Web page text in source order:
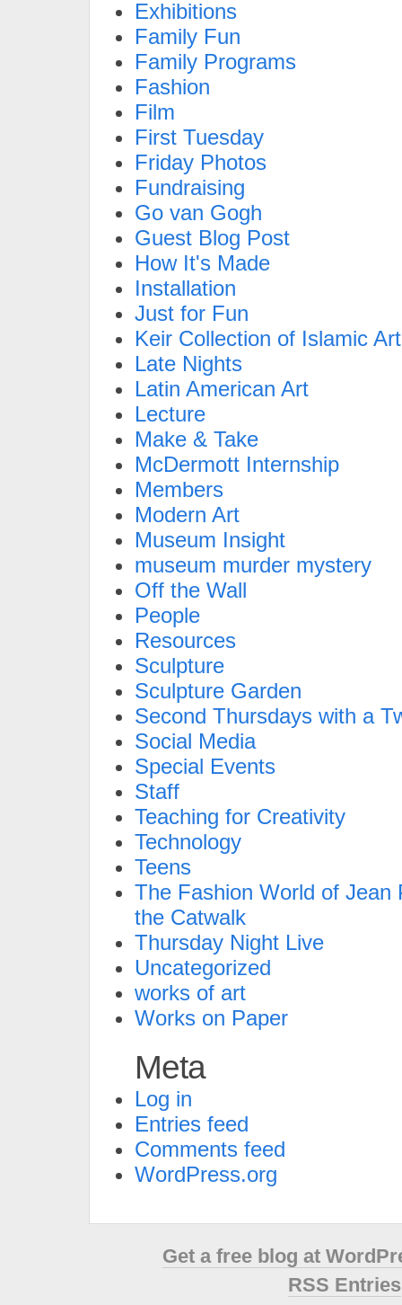
Exhibitions
Family Fun
Family Programs
Fashion
Film
First Tuesday
Friday Photos
Fundraising
Go van Gogh
Guest Blog Post
How It's Made
Installation
Just for Fun
Keir Collection of Islamic Art
Late Nights
Latin American Art
Lecture
Make & Take
McDermott Internship
Members
Modern Art
Museum Insight
museum murder mystery
Off the Wall
People
Resources
Sculpture
Sculpture Garden
Second Thursdays with a
Social Media
Special Events
Staff
Teaching for Creativity
Technology
Teens
The Fashion World of Jean
the Catwalk
Thursday Night Live
Uncategorized
works of art
Works on Paper
Meta
Log in
Entries feed
Comments feed
WordPress.org
Get a free blog at
RSS Entries